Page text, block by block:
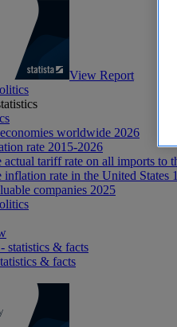
View Report
worldwide 2026
rate 2015-2026
actual tariff rate on all imports to
inflation rate in the United States
companies 2025
statistics & facts
& facts